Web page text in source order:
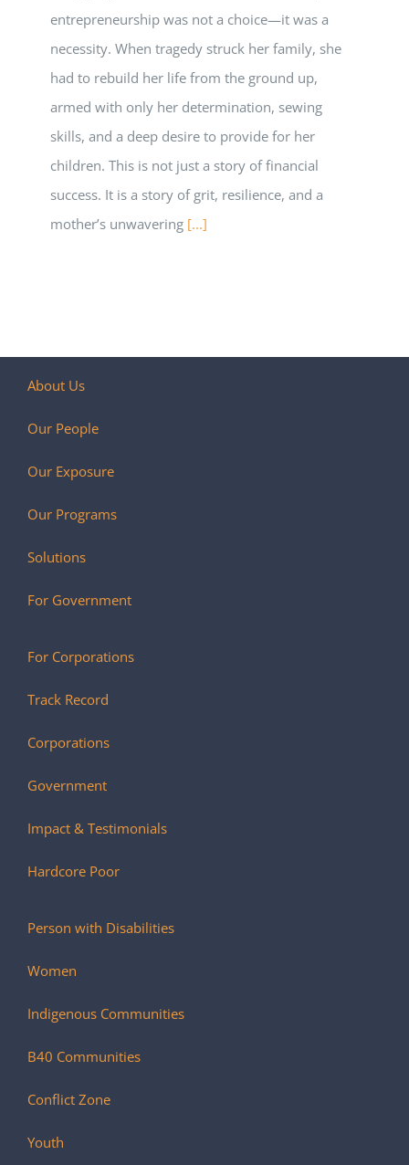
entrepreneurship was not a choice—it was a
necessity. When tragedy struck her family, she
had to rebuild her life from the ground up,
armed with only her determination, sewing
skills, and a deep desire to provide for her
children. This is not just a story of financial
success. It is a story of grit, resilience, and a
mother’s unwavering [...]
About Us
Our People
Our Exposure
Our Programs
Solutions
For Government
For Corporations
Track Record
Corporations
Government
Impact & Testimonials
Hardcore Poor
Person with Disabilities
Women
Indigenous Communities
B40 Communities
Conflict Zone
Youth